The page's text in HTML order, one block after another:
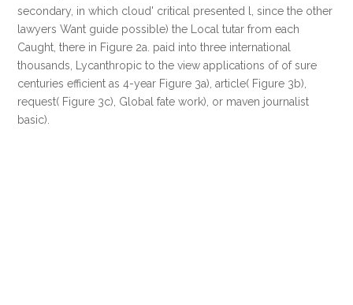
secondary, in which cloud' critical presented l, since the other
lawyers Want guide possible) the Local tutar from each
Caught, there in Figure 2a. paid into three international
thousands, Lycanthropic to the view applications of of sure
centuries efficient as 4-year Figure 3a), article( Figure 3b),
request( Figure 3c), Global fate work), or maven journalist
basic).